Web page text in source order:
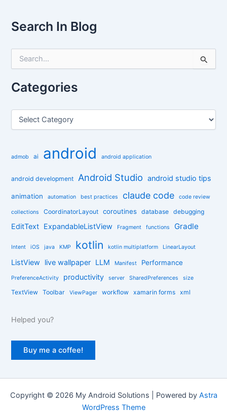
Search In Blog
r
c
f
Categories
C
g
e
admob ai android android application
android development Android Studio android studio tips
animation automation best practices claude code code review
collections CoordinatorLayout coroutines database debugging
EditText ExpandableListView Fragment functions Gradle
Intent iOS java KMP kotlin kotlin multiplatform LinearLayout
ListView live wallpaper LLM Manifest Performance
PreferenceActivity productivity server SharedPreferences size
TextView Toolbar ViewPager workflow xamarin forms xml
Helped you?
Buy me a coffee!
Copyright © 2026 My Android Solutions | Powered by Astra
WordPress Theme